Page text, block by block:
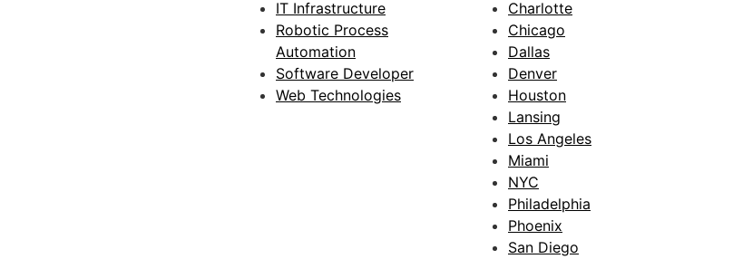
IT Infrastructure
Robotic Process
Automation
Software Developer
Web Technologies
Charlotte
Chicago
Dallas
Denver
Houston
Lansing
Los Angeles
Miami
NYC
Philadelphia
Phoenix
San Diego